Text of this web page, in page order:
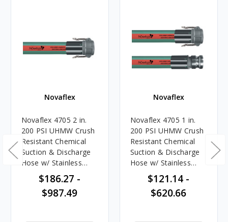
Novaflex
Novaflex 4705 2 in.
200 PSI UHMW Crush
Resistant Chemical
Suction & Discharge
Hose w/ Stainless
Steel Female Coupler
$186.27 -
$987.49
Novaflex
Novaflex 4705 1 in.
200 PSI UHMW Crush
Resistant Chemical
Suction & Discharge
Hose w/ Stainless
Steel Female Coupler
x Male Adapter Ends
$121.14 -
$620.66